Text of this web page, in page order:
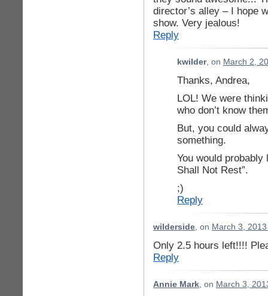
director’s alley – I hope
show. Very jealous!
Reply
kwilder, on March 2,
Thanks, Andrea,
LOL! We were
who don’t know
But, you could
something.
You would probably
Shall Not Rest”.
;)
Reply
wilderside, on March 3,
Only 2.5 hours left!!!!
Reply
Annie Mark, on March 3,